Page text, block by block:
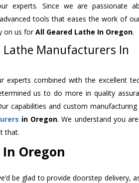
experts. Since we are passionate
tools that eases the work of
on us forAll Geared Lathe In Oregon.
Lathe Manufacturers In
experts combined with the excellent
us to do more in quality
capabilities and custom manufacturing
in Oregon. We understand you
that.
Oregon
be glad to provide doorstep delivery,